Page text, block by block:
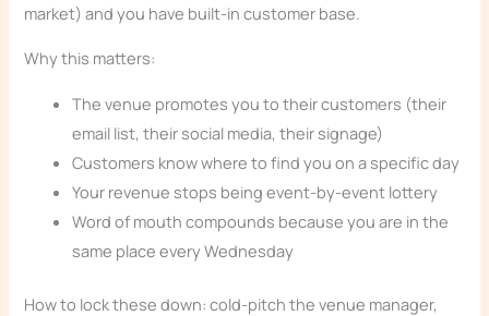
market) and you have built-in customer base.
Why this matters:
The venue promotes you to their customers (their
email list, their social media, their signage)
Customers know where to find you on a specific day
Your revenue stops being event-by-event lottery
Word of mouth compounds because you are in the
same place every Wednesday
How to lock these down: cold-pitch the venue manager,